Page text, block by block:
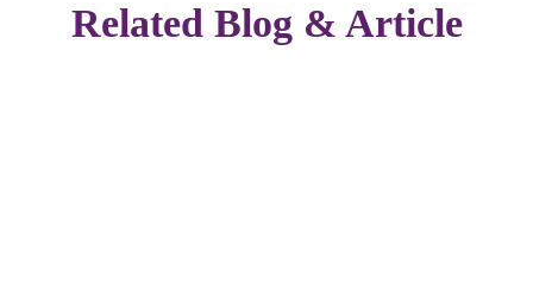
Related Blog & Article